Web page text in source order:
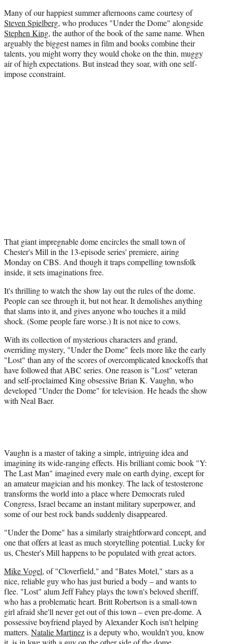
Many of our happiest summer afternoons came courtesy of
Steven Spielberg, who produces "Under the Dome" alongside
Stephen King, the author of the book of the same name. When
arguably the biggest names in film and books combine their
talents, you might worry they would choke on the thin, muggy
air of high expectations. But instead they soar, with one self-
impose cconstraint.
That giant impregnable dome encircles the small town of
Chester's Mill in the 13-episode series' premiere, airing
Monday on CBS. And though it traps compelling townsfolk
inside, it sets imaginations free.
It's thrilling to watch the show lay out the rules of the dome.
People can see through it, but not hear. It demolishes anything
that slams into it, and gives anyone who touches it a mild
shock. (Some people fare worse.) It is not nice to cows.
With its collection of mysterious characters and grand,
overriding mystery, "Under the Dome" feels more like the early
"Lost" than any of the scores of overcomplicated knockoffs that
have followed that ABC series. One reason is "Lost" veteran
and self-proclaimed King obsessive Brian K. Vaughn, who
developed "Under the Dome" for television. He heads the show
with Neal Baer.
Vaughn is a master of taking a simple, intriguing idea and
imagining its wide-ranging effects. His brilliant comic book "Y:
The Last Man" imagined every male on earth dying, except for
an amateur magician and his monkey. The lack of testosterone
transforms the world into a place where Democrats ruled
Congress, Israel became an instant military superpower, and
some of our best rock bands suddenly disappeared.
"Under the Dome" has a similarly straightforward concept, and
one that offers at least as much storytelling potential. Lucky for
us, Chester's Mill happens to be populated with great actors.
Mike Vogel, of "Cloverfield," and "Bates Motel," stars as a
nice, reliable guy who has just buried a body – and wants to
flee. "Lost" alum Jeff Fahey plays the town's beloved sheriff,
who has a problematic heart. Britt Robertson is a small-town
girl afraid she'll never get out of this town – even pre-dome. A
possessive boyfriend played by Alexander Koch isn't helping
matters. Natalie Martinezis a deputy who, wouldn't you, know